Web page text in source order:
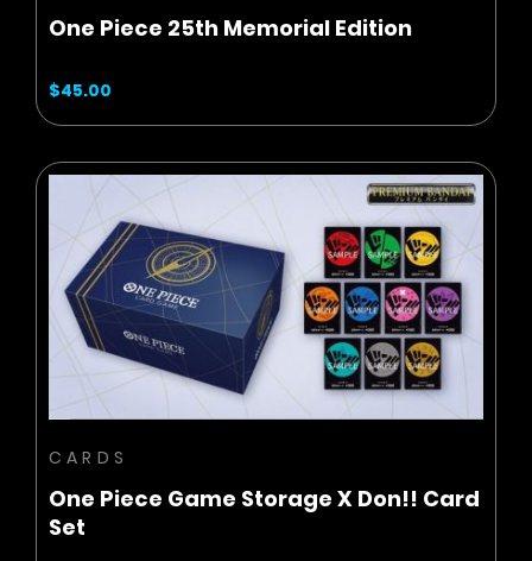
One Piece 25th Memorial Edition
$45.00
BUY NOW
ADD TO CART
CARDS
One Piece Game Storage X Don!! Card
Set